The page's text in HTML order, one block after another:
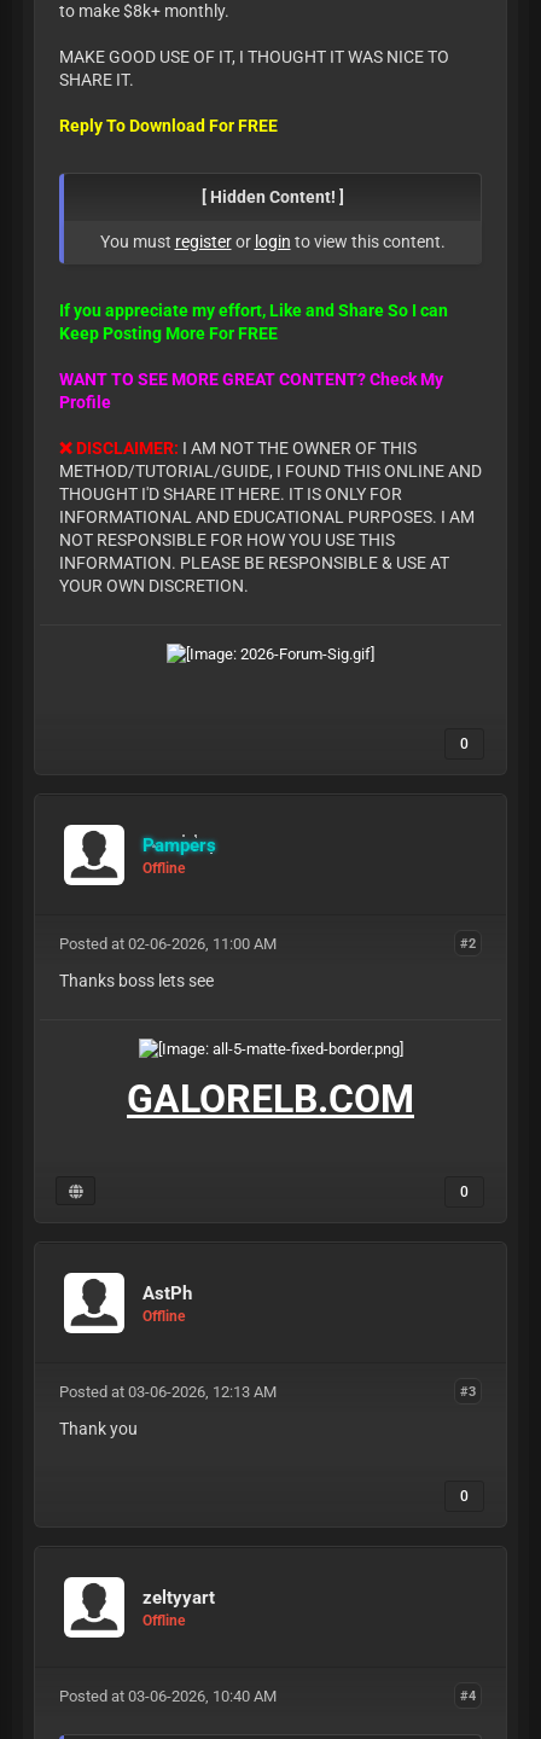
to make $8k+ monthly.
MAKE GOOD USE OF IT, I THOUGHT IT WAS NICE TO
SHARE IT.
Reply To Download For FREE
[ Hidden Content! ]
You must registeror login to view this content.
If you appreciate my effort, Like and Share So I can
Keep Posting More For FREE
WANT TO SEE MORE GREAT CONTENT? Check My
Profile
❌ DISCLAIMER: I AM NOT THE OWNER OF THIS
METHOD/TUTORIAL/GUIDE, I FOUND THIS ONLINE AND
THOUGHT I'D SHARE IT HERE. IT IS ONLY FOR
INFORMATIONAL AND EDUCATIONAL PURPOSES. I AM
NOT RESPONSIBLE FOR HOW YOU USE THIS
INFORMATION. PLEASE BE RESPONSIBLE & USE AT
YOUR OWN DISCRETION.
0
Pampers
Offline
#2
Posted at 02-06-2026, 11:00 AM
Thanks boss lets see
GALORELB.COM
0
AstPh
Offline
#3
Posted at 03-06-2026, 12:13 AM
Thank you
0
zeltyyart
Offline
#4
Posted at 03-06-2026, 10:40 AM